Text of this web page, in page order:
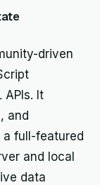
driven
APIs. It
and
full-featured
and local
data